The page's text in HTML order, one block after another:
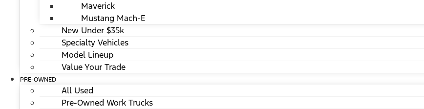
Maverick
Mustang Mach-E
New Under $35k
Specialty Vehicles
Model Lineup
Value Your Trade
PRE-OWNED
All Used
Pre-Owned Work Trucks